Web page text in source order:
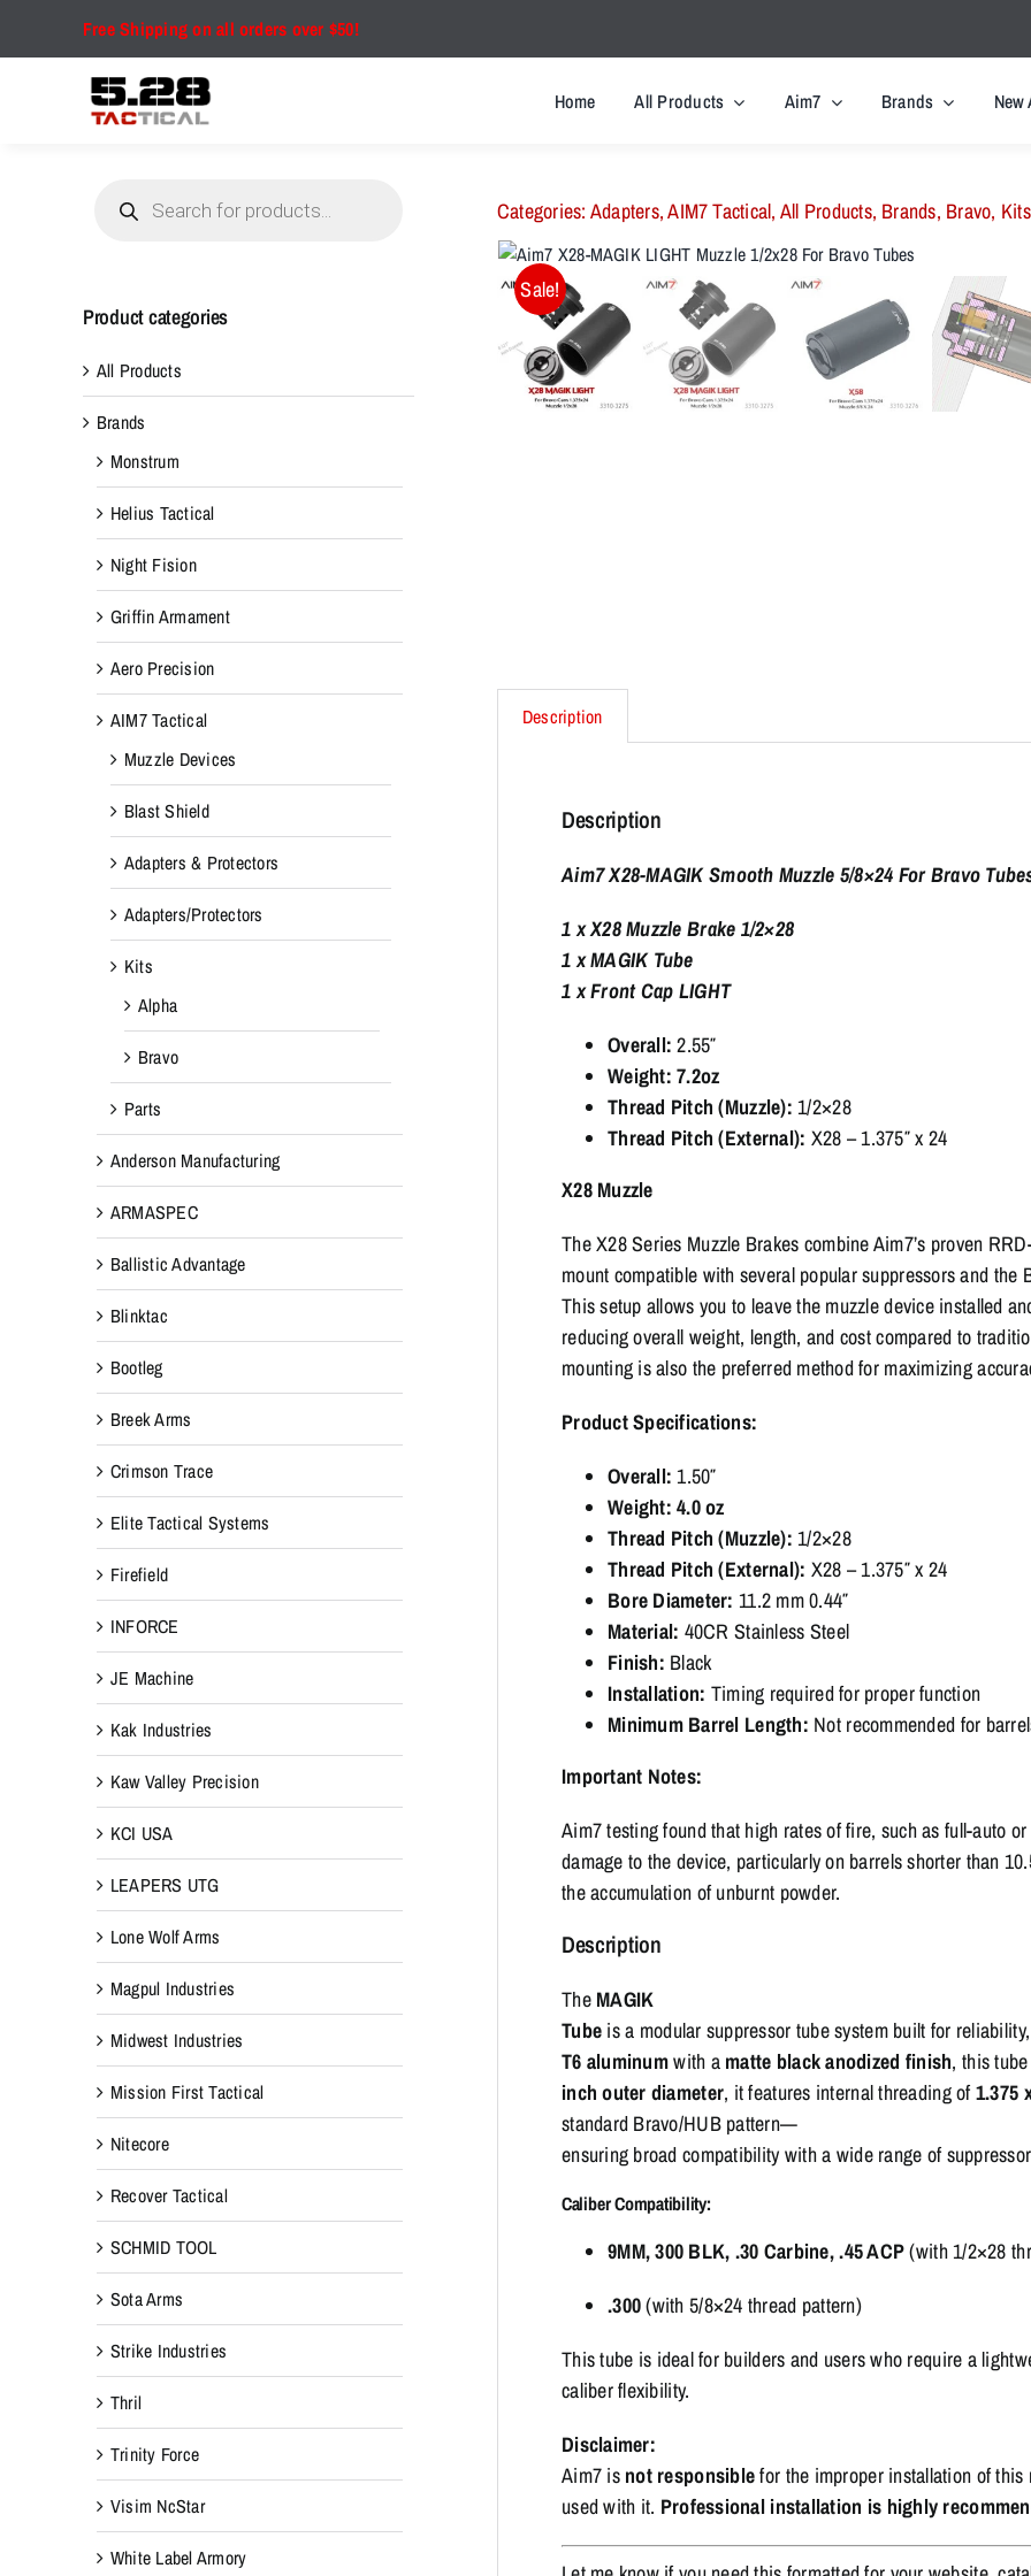
Free Shipping on all orders over $50!
Home All Products Aim7 Brands
Categories: Adapters,AIM7 Tactical, All Products, Brands, Bravo, Kits
Sale!
Description
Description
Aim7 X28-MAGIK Smooth Muzzle 5/8×24 For Bravo
1 x X28 Muzzle Brake 1/2×28
1 x MAGIK Tube
1 x Front Cap LIGHT
Overall: 2.55″
Weight: 7.2oz
Thread Pitch (Muzzle): 1/2×28
Thread Pitch (External): X28 – 1.375″ x 24
X28 Muzzle
The X28 Series Muzzle Brakes combine Aim7’s proven
mount compatible with several popular suppressors and the
This setup allows you to leave the muzzle device installed
reducing overall weight, length, and cost compared to
mounting is also the preferred method for maximizing
Product Specifications:
Overall: 1.50″
Weight: 4.0 oz
Thread Pitch (Muzzle): 1/2×28
Thread Pitch (External): X28 – 1.375″ x 24
Bore Diameter: 11.2 mm 0.44″
Material: 40CR Stainless Steel
Finish: Black
Installation: Timing required for proper function
Minimum Barrel Length: Not recommended for
Important Notes:
Aim7 testing found that high rates of fire, such as full-auto
damage to the device, particularly on barrels shorter than
the accumulation of unburnt powder.
Description
The MAGIK
Tube isa modular suppressor tubesystem built for reliability,
T6 aluminumwith a matte blackanodized finish, thistube
inchouter diameter, itfeatures internalthreadingof1.375
standard Bravo/HUB pattern—
ensuring broadcompatibility witha wide range ofsuppressor
CaliberCompatibility:
9MM,300 BLK, .30 Carbine, .45ACP(with1/2×28
.300(with 5/8×24 thread pattern)
Thistube is idealfor builders and userswho require a
caliberflexibility.
Disclaimer:
Aim7 is not responsiblefor the improper installation of
used with it. Professional installation is highly
search
Product categories
All Products
Brands
Monstrum
Helius Tactical
Night Fision
Griffin Armament
Aero Precision
AIM7 Tactical
Muzzle Devices
Blast Shield
Adapters & Protectors
Adapters/Protectors
Kits
Alpha
Bravo
Parts
Anderson Manufacturing
ARMASPEC
Ballistic Advantage
Blinktac
Bootleg
Breek Arms
Crimson Trace
Elite Tactical Systems
Firefield
INFORCE
JE Machine
Kak Industries
Kaw Valley Precision
KCI USA
LEAPERS UTG
Lone Wolf Arms
Magpul Industries
Midwest Industries
Mission First Tactical
Nitecore
Recover Tactical
SCHMID TOOL
Sota Arms
Strike Industries
Thril
Trinity Force
Visim NcStar
White Label Armory